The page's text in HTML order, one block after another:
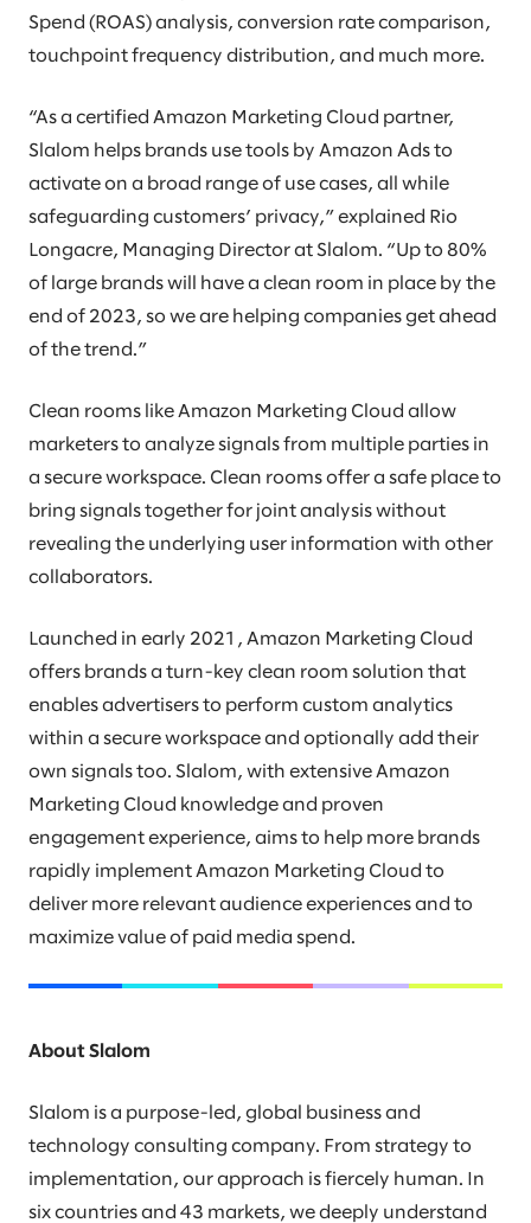
Spend (ROAS) analysis, conversion rate comparison,
touchpoint frequency distribution, and much more.
“As a certified Amazon Marketing Cloud partner,
Slalom helps brands use tools by Amazon Ads to
activate on a broad range of use cases, all while
safeguarding customers’ privacy,” explained Rio
Longacre, Managing Director at Slalom. “Up to 80%
of large brands will have a clean room in place by the
end of 2023, so we are helping companies get ahead
of the trend.”
Clean rooms like Amazon Marketing Cloud allow
marketers to analyze signals from multiple parties in
a secure workspace. Clean rooms offer a safe place to
bring signals together for joint analysis without
revealing the underlying user information with other
collaborators.
Launched in early 2021, Amazon Marketing Cloud
offers brands a turn-key clean room solution that
enables advertisers to perform custom analytics
within a secure workspace and optionally add their
own signals too. Slalom, with extensive Amazon
Marketing Cloud knowledge and proven
engagement experience, aims to help more brands
rapidly implement Amazon Marketing Cloud to
deliver more relevant audience experiences and to
maximize value of paid media spend.
About Slalom
Slalom is a purpose-led, global business and
technology consulting company. From strategy to
implementation, our approach is fiercely human. In
six countries and 43 markets, we deeply understand